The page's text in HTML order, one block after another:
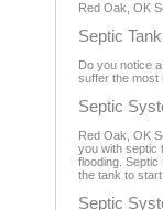
Red Oak, OK
Septic
Do you notice
suffer the most
Septic
Red Oak, OK
you with septic
flooding.
the tank to
Septic